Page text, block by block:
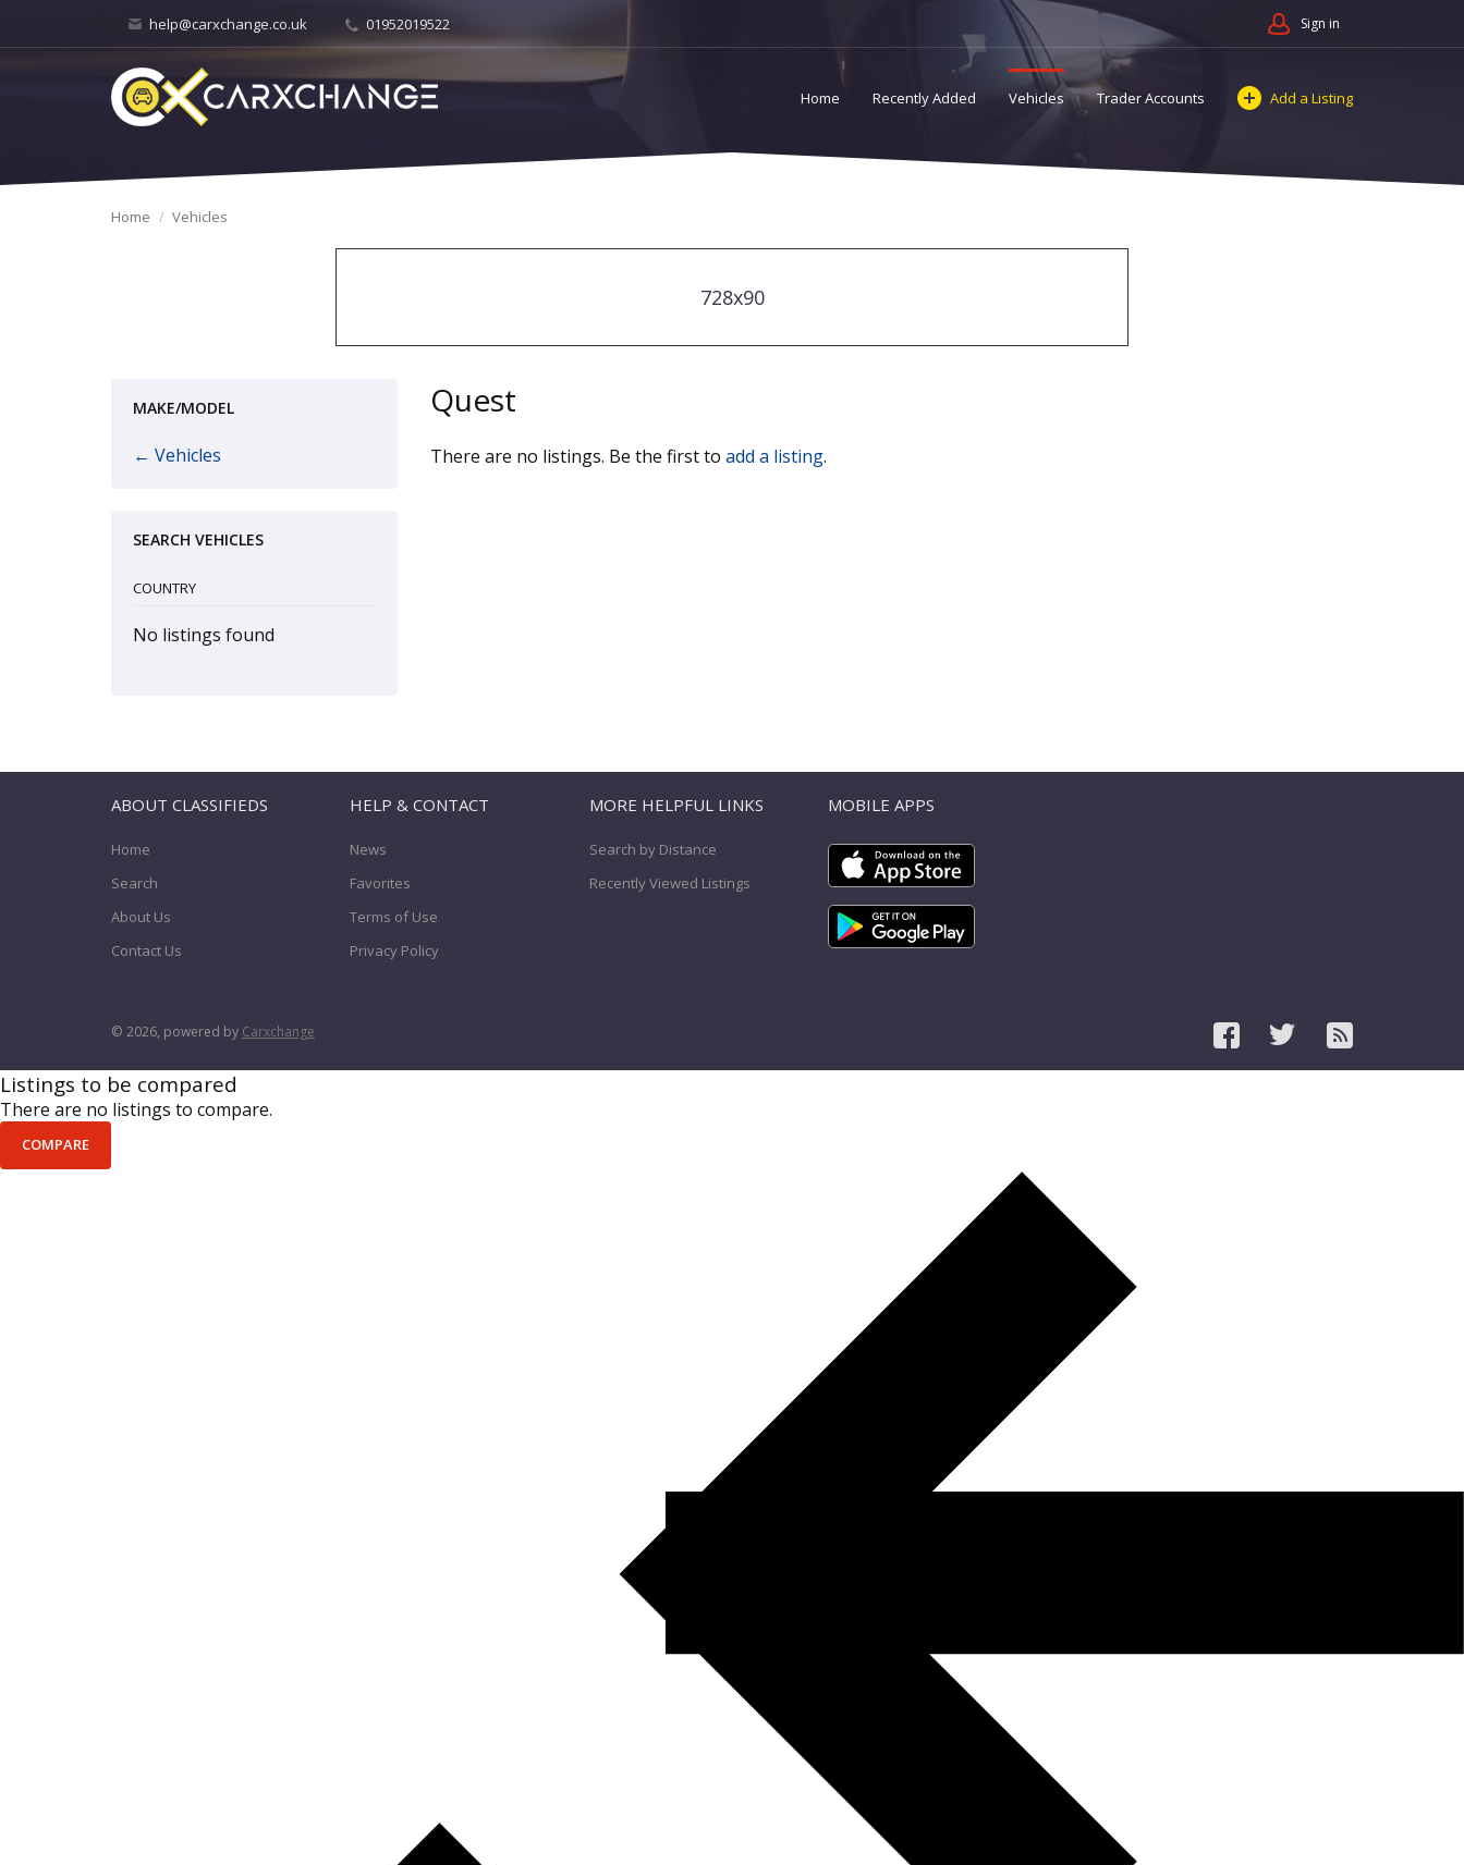
help@carxchange.co.uk 01952019522 Sign in
Home Recently Added Vehicles Trader Accounts Add a Listing
Home Vehicles
728x90
MAKE/MODEL
← Vehicles
SEARCH VEHICLES
COUNTRY
No listings found
Quest
There are no listings. Be the first to add a listing.
ABOUT CLASSIFIEDS
Home
Search
About Us
Contact Us
HELP & CONTACT
News
Favorites
Terms of Use
Privacy Policy
MORE HELPFUL LINKS
Search by Distance
Recently Viewed Listings
MOBILE APPS
© 2026, powered by Carxchange
Listings to be compared
There are no listings to compare.
COMPARE